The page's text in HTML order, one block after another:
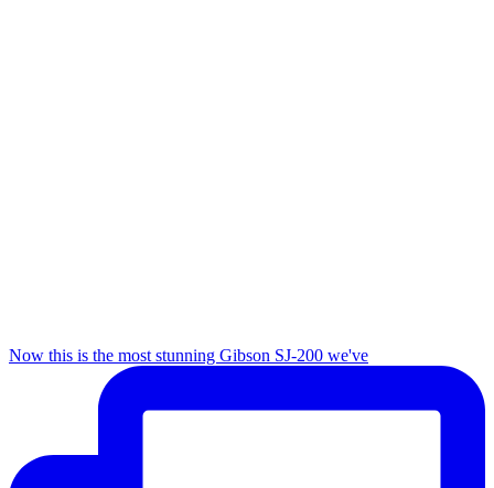
Now this is the most stunning Gibson SJ-200 we've